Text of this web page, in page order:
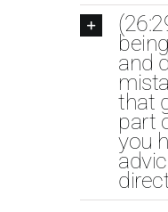
and
that
part
you